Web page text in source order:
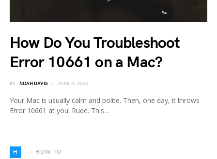
How Do You Troubleshoot
Error 10661 on a Mac?
BY NOAH DAVIS JUNE 3, 2026
Your Mac is usually calm and polite. Then, one day, it throws
Error 10661 at you. Rude. This…
H HOW TO